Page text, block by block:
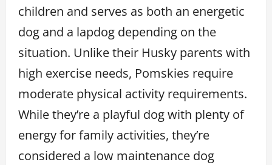
children and serves as both an energetic
dog and a lapdog depending on the
situation. Unlike their Husky parents with
high exercise needs, Pomskies require
moderate physical activity requirements.
While they’re a playful dog with plenty of
energy for family activities, they’re
considered a low maintenance dog